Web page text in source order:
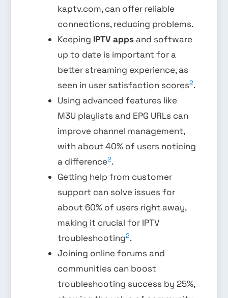
kaptv.com, can offer reliable
connections, reducing problems.
Keeping IPTV appsand software
up to date is important for a
better streaming experience, as
seen in user satisfaction scores2.
Using advanced features like
M3U playlists and EPG URLs can
improve channel management,
with about 40% of users noticing
a difference2.
Getting help from customer
support can solve issues for
about 60% of users right away,
making it crucial for IPTV
troubleshooting2.
Joining online forums and
communities can boost
troubleshooting success by 25%,